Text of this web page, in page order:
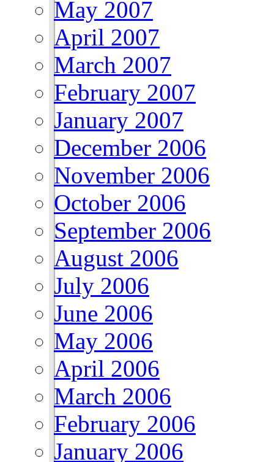
May 2007
April 2007
March 2007
February 2007
January 2007
December 2006
November 2006
October 2006
September 2006
August 2006
July 2006
June 2006
May 2006
April 2006
March 2006
February 2006
January 2006